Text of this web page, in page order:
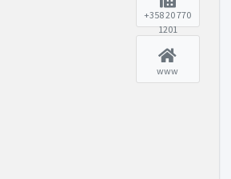
+358 20 770
1201
www